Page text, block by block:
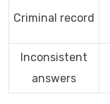
Criminal record
Inconsistent
answers